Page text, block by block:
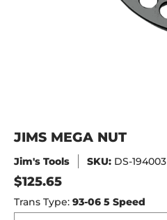
JIMS MEGA NUT
Jim's Tools SKU: DS-194003
$125.65
Trans Type: 93-06 5 Speed